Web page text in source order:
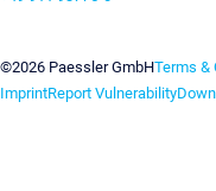
©2026 Paessler GmbHTerms &
ImprintReport Vulnerability